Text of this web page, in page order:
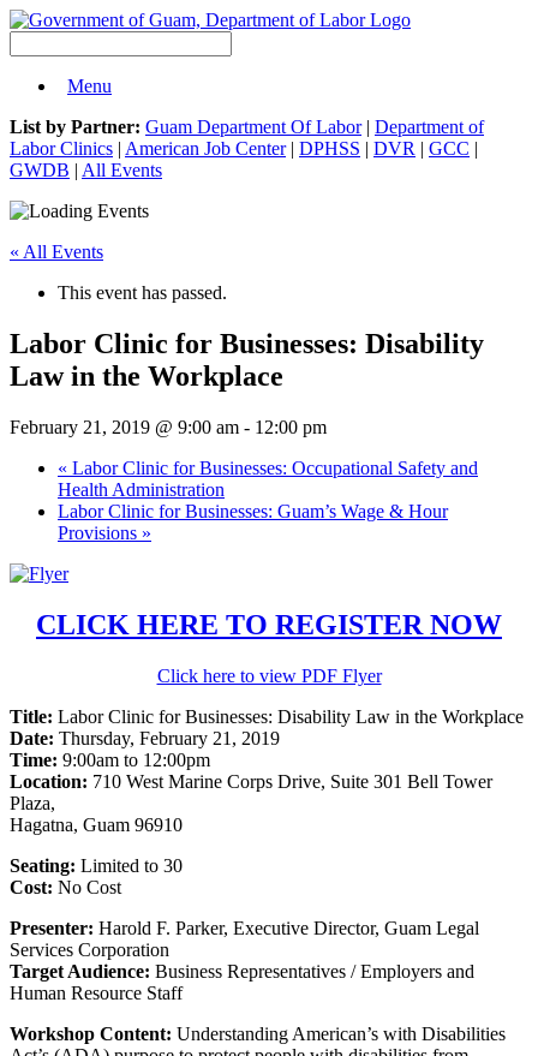
Menu
List by Partner: Guam Department Of Labor| Department of
Labor Clinics | American Job Center| DPHSS | DVR | GCC |
GWDB | All Events
« All Events
This event has passed.
Labor Clinic for Businesses: Disability
Law in the Workplace
February 21, 2019 @ 9:00 am - 12:00 pm
« Labor Clinic for Businesses: Occupational Safety and
Health Administration
Labor Clinic for Businesses: Guam’s Wage & Hour
Provisions »
CLICK HERE TO REGISTER NOW
Click here to view PDF Flyer
Title: Labor Clinic for Businesses: Disability Law in the Workplace
Date: Thursday, February 21, 2019
Time: 9:00am to 12:00pm
Location: 710 West Marine Corps Drive, Suite 301 Bell Tower
Plaza,
Hagatna, Guam 96910
Seating: Limited to 30
Cost: No Cost
Presenter: Harold F. Parker, Executive Director, Guam Legal
Services Corporation
Target Audience: Business Representatives / Employers and
Human Resource Staff
Workshop Content: Understanding American’s with Disabilities